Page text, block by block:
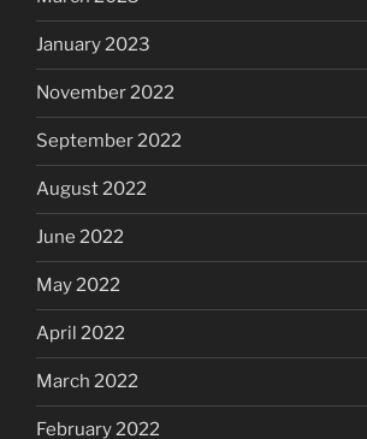
January 2023
November 2022
September 2022
August 2022
June 2022
May 2022
April 2022
March 2022
February 2022